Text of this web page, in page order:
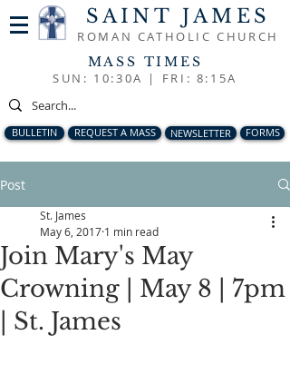
SAINT JAMES
ROMAN CATHOLIC CHURCH
MASS TIMES
SUN: 10:30A | FRI: 8:15A
BULLETIN REQUEST A MASS NEWSLETTER FORMS
Post
Join Mary's May
Crowning | May 8 | 7pm
| St. James
St. James
May 6, 2017 1 min read